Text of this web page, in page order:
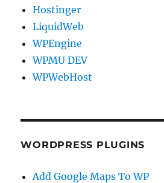
Hostinger
LiquidWeb
WPEngine
WPMU DEV
WPWebHost
WORDPRESS PLUGINS
Add Google Maps To WP